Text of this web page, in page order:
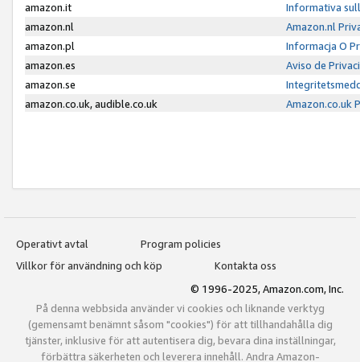
amazon.it
Informativa
amazon.nl
Amazon.nl
amazon.pl
Informacja O
amazon.es
Aviso de
amazon.se
amazon.co.uk, audible.co.uk
Amazon.co.uk
Operativt avtal
Program policies
Villkor för användning och köp
Kontakta oss
© 1996-2025, Amazon.com, Inc.
På denna webbsida använder vi cookies och liknande verktyg
(gemensamt benämnt såsom "cookies") för att tillhandahålla dig
tjänster, inklusive för att autentisera dig, bevara dina inställningar,
förbättra säkerheten och leverera innehåll. Andra Amazon-